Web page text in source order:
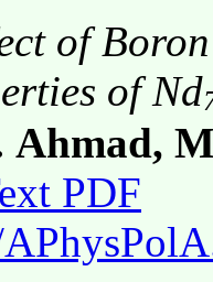
of
of Nd
PDF